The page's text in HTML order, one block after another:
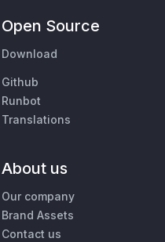
Open Source
Download
Github
Runbot
Translations
About us
Our company
Brand Assets
Contact us